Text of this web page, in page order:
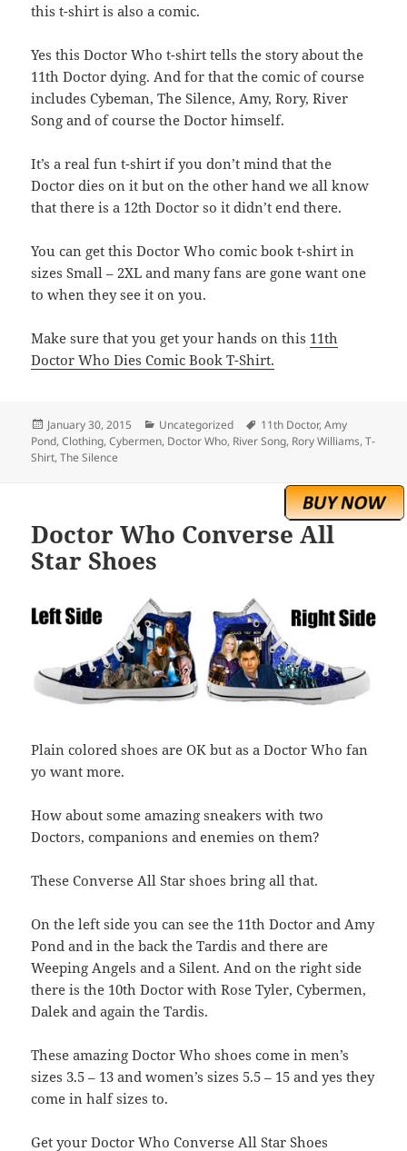
this t-shirt is also a comic.
Yes this Doctor Who t-shirt tells the story about the
11th Doctor dying. And for that the comic of course
includes Cybeman, The Silence, Amy, Rory, River
Song and of course the Doctor himself.
It’s a real fun t-shirt if you don’t mind that the
Doctor dies on it but on the other hand we all know
that there is a 12th Doctor so it didn’t end there.
You can get this Doctor Who comic book t-shirt in
sizes Small – 2XL and many fans are gone want one
to when they see it on you.
Make sure that you get your hands on this 11th
Doctor Who Dies Comic Book T-Shirt.
Posted
on
January 30, 2015 Categories
Uncategorized Tags
11th Doctor,Amy
Pond,Clothing,Cybermen, Doctor Who, River Song, Rory Williams,T-
Shirt,The Silence
Doctor Who Converse All
Star Shoes
Plain colored shoes are OK but as a Doctor Who fan
yo want more.
How about some amazing sneakers with two
Doctors, companions and enemies on them?
These Converse All Star shoes bring all that.
On the left side you can see the 11th Doctor and Amy
Pond and in the back the Tardis and there are
Weeping Angels and a Silent. And on the right side
there is the 10th Doctor with Rose Tyler, Cybermen,
Dalek and again the Tardis.
These amazing Doctor Who shoes come in men’s
sizes 3.5 – 13 and women’s sizes 5.5 – 15 and yes they
come in half sizes to.
Get your Doctor Who Converse All Star Shoes